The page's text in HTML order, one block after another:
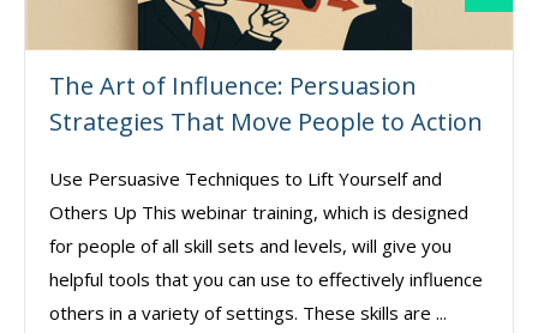
The Art of Influence: Persuasion
Strategies That Move People to Action
Use Persuasive Techniques to Lift Yourself and
Others Up This webinar training, which is designed
for people of all skill sets and levels, will give you
helpful tools that you can use to effectively influence
others in a variety of settings. These skills are ...